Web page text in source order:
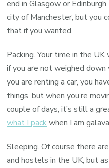
end in Glasgow or
city of Manchester, but you
that if you wanted.
Packing. Your time in the
if you are not weighed
you are renting a car, you
things, but when you’re
couple of days, it’s still a
what I packwhen I am
Sleeping. Of course there
and hostels in the UK, but